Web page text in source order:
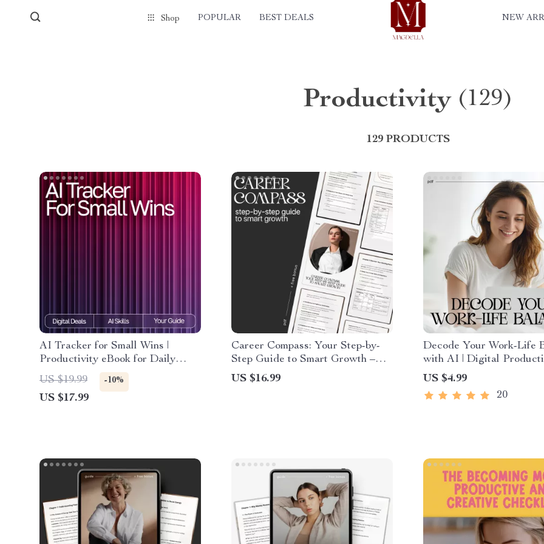
Shop POPULAR BEST DEALS NEW
Productivity (129)
129 PRODUCTS
AI Tracker for Small Wins |
Productivity eBook for Daily
Habits, Micro-Achievements,
Motivation & Goal-Setting |
Digital Download for Personal
US $19.99 -10%
US $17.99
Career Compass: Your Step-by-
Step Guide to Smart Growth –
Career Development eBook for
Goal Setting, Skill Building &
US $16.99
Decode Your Work-Life
with AI | Digital
Checklist | Learn how to
understand my work-life
with AI | Printable
US $4.99
20